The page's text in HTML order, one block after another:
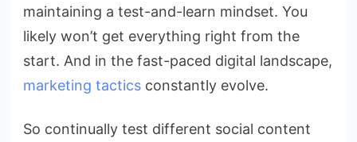
maintaining a test-and-learn mindset. You
likely won’t get everything right from the
start. And in the fast-paced digital landscape,
marketing tactics constantly evolve.
So continually test different social content